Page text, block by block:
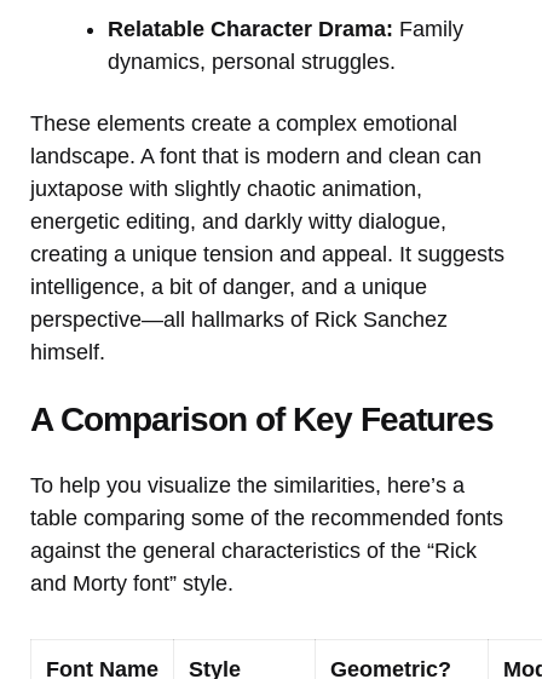
Relatable Character Drama: Family
dynamics, personal struggles.
These elements create a complex emotional
landscape. A font that is modern and clean can
juxtapose with slightly chaotic animation,
energetic editing, and darkly witty dialogue,
creating a unique tension and appeal. It suggests
intelligence, a bit of danger, and a unique
perspective—all hallmarks of Rick Sanchez
himself.
A Comparison of Key Features
To help you visualize the similarities, here’s a
table comparing some of the recommended fonts
against the general characteristics of the “Rick
and Morty font” style.
Font Name Style Geometric?